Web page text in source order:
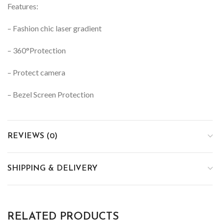
Features:
– Fashion chic laser gradient
– 360°Protection
– Protect camera
– Bezel Screen Protection
REVIEWS (0)
SHIPPING & DELIVERY
RELATED PRODUCTS